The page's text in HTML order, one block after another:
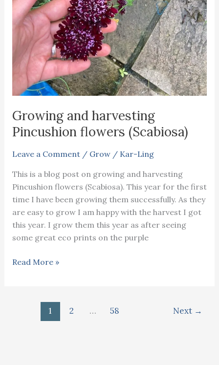
Growing and harvesting
Pincushion flowers (Scabiosa)
Leave a Comment / Grow/ Kar-Ling
This is a blog post on growing and harvesting
Pincushion flowers (Scabiosa). This year for the first
time I have been growing them successfully. As they
are easy to grow I am happy with the harvest I got
this year. I grow them this year as after seeing
some great eco prints on the purple
Growing
Read More »
1 2 … 58 Next →